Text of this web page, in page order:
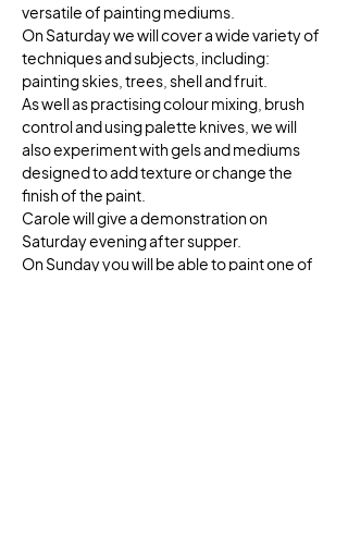
versatile of painting mediums.
On Saturday we will cover a wide variety of
techniques and subjects, including:
painting skies, trees, shell and fruit.
As well as practising colour mixing, brush
control and using palette knives, we will
also experiment with gels and mediums
designed to add texture or change the
finish of the paint.
Carole will give a demonstration on
Saturday evening after supper.
On Sunday you will be able to paint one of